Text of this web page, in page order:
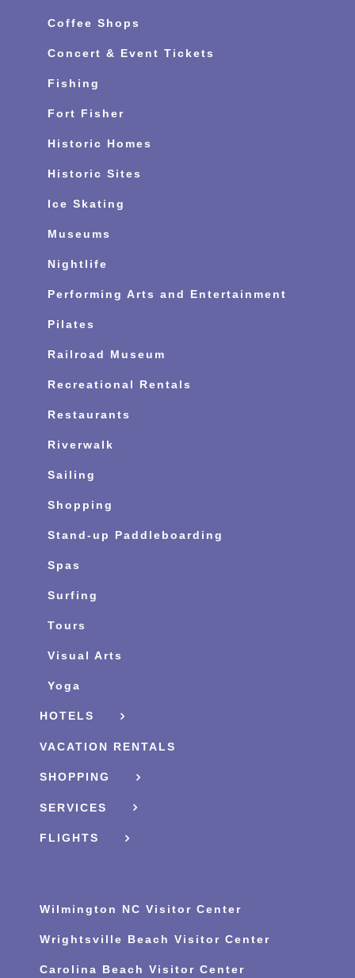
Coffee Shops
Concert & Event Tickets
Fishing
Fort Fisher
Historic Homes
Historic Sites
Ice Skating
Museums
Nightlife
Performing Arts and Entertainment
Pilates
Railroad Museum
Recreational Rentals
Restaurants
Riverwalk
Sailing
Shopping
Stand-up Paddleboarding
Spas
Surfing
Tours
Visual Arts
Yoga
HOTELS
VACATION RENTALS
SHOPPING
SERVICES
FLIGHTS
Wilmington NC Visitor Center
Wrightsville Beach Visitor Center
Carolina Beach Visitor Center